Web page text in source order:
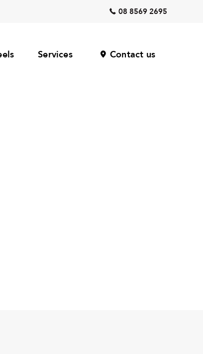
08 8569 2695
Services Contact us